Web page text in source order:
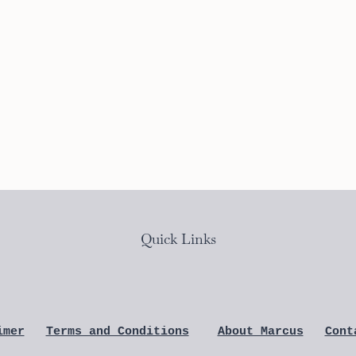
Quick Links
Terms and Conditions About Marcus